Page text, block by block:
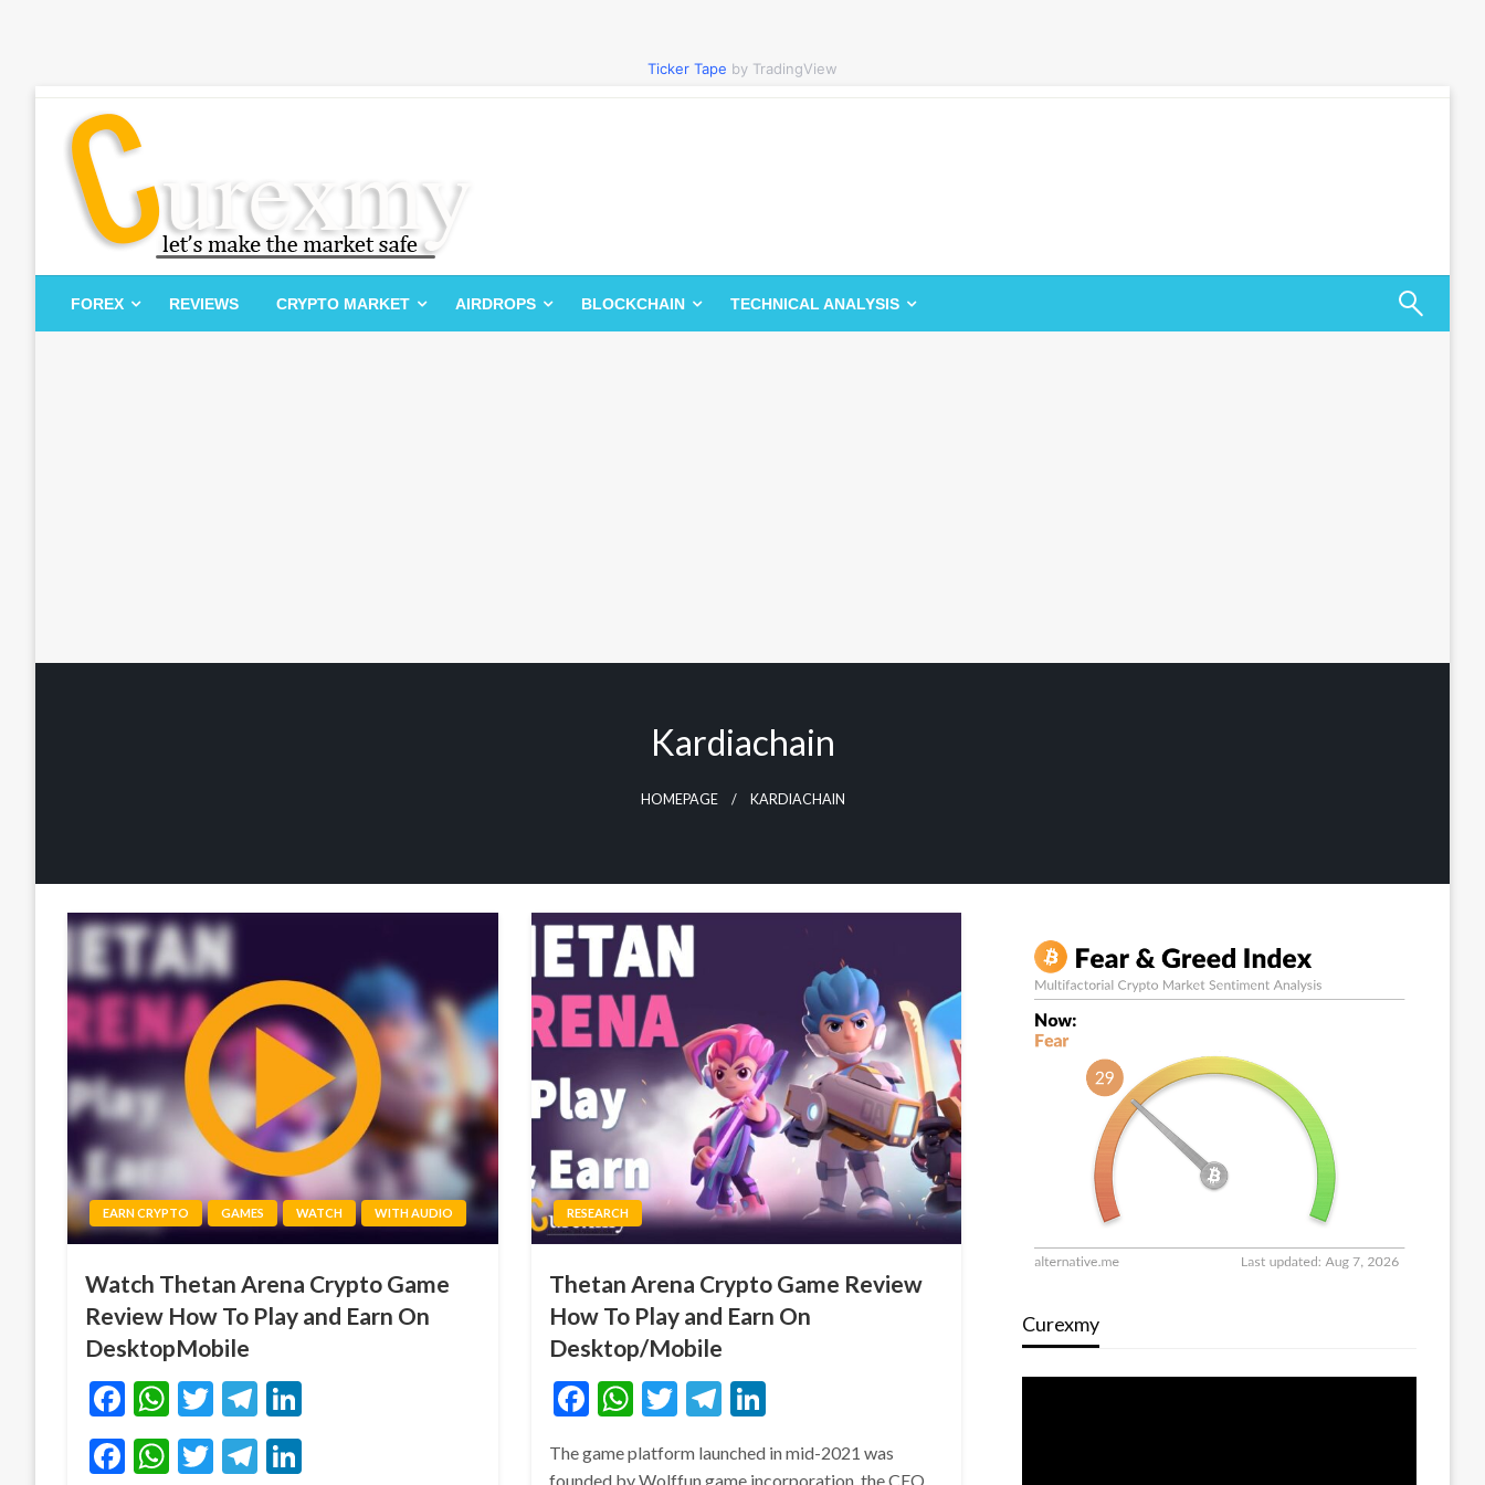
Ticker Tape by TradingView
Curexmy
Let's Make The Market Safe
FOREX REVIEWS CRYPTO MARKET AIRDROPS BLOCKCHAIN TECHNICAL ANALYSIS
Kardiachain
HOMEPAGE KARDIACHAIN
EARN CRYPTO GAMES WATCH WITH AUDIO
Watch Thetan Arena Crypto Game
Review How To Play and Earn On
DesktopMobile
Facebook
WhatsApp
TwitterTelegram
Facebook
WhatsApp
TwitterTelegram
RESEARCH
Thetan Arena Crypto Game Review
How To Play and Earn On
Desktop/Mobile
Facebook
WhatsApp
Twitter
Telegram
LinkedIn
The game platform launched in mid-2021 was
founded by Wolffun game incorporation, the CEO
Curexmy